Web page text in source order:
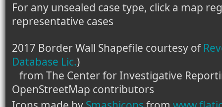
For any unsealed case type, click a map
representative cases
2017 Border Wall Shapefile courtesy of
Database Lic.)
from The Center for Investigative
OpenStreetMap contributors